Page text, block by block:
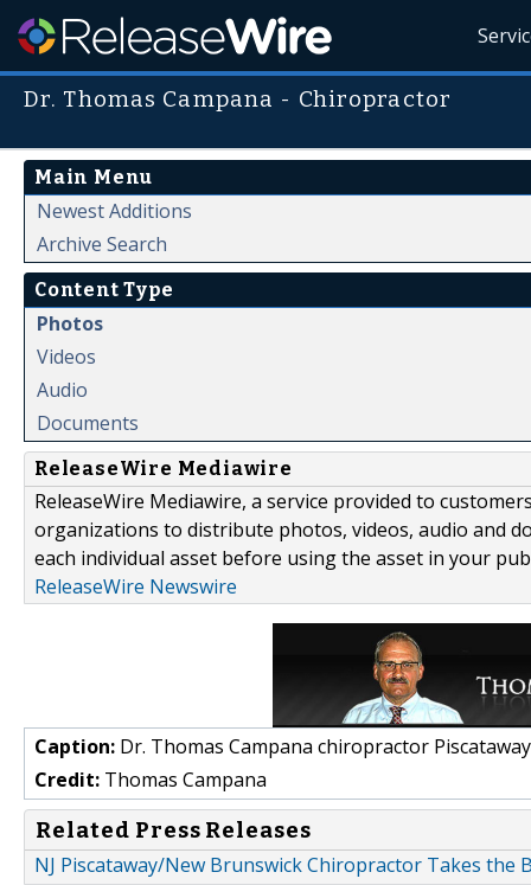
Dr. Thomas Campana - Chiropractor
Main Menu
Newest Additions
Archive Search
Content Type
Photos
Videos
Audio
Documents
ReleaseWire Mediawire
ReleaseWire Mediawire, a service provided to
organizations to distribute photos, videos, audio and
each individual asset before using the asset in your
ReleaseWire Newswire
Caption: Dr. Thomas Campana chiropractor
Credit: Thomas Campana
Related Press Releases
NJ Piscataway/New Brunswick Chiropractor Takes the